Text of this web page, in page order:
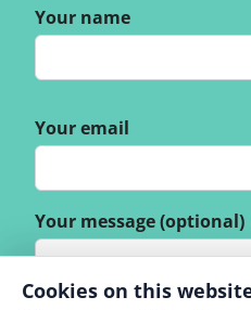
Your name
Your email
Your message (optional)
Cookies on this